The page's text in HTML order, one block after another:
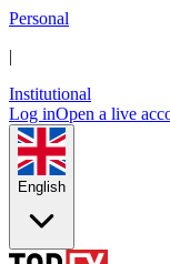
Personal
|
Institutional
Log inOpen a live
English